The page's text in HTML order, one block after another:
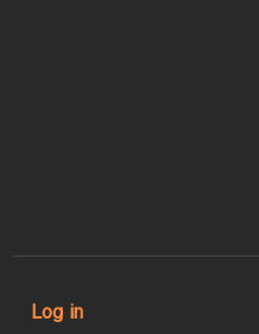
User account menu
Log in